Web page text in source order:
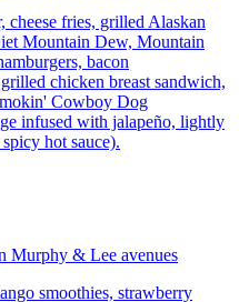
cheese fries, grilled Alaskan
Mountain Dew, Mountain
bacon
chicken breast sandwich,
Cowboy Dog
infused with jalapeño, lightly
hot sauce).
Murphy & Lee avenues
smoothies, strawberry